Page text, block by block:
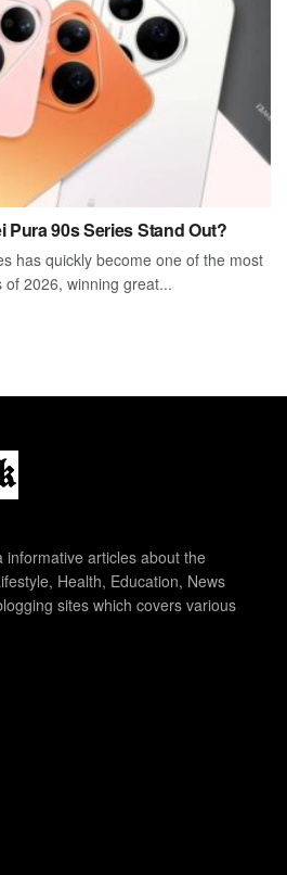
Pura 90s Series Stand Out?
has quickly become one of the most
2026, winning great...
informative articles about the
Health, Education, News
sites which covers various